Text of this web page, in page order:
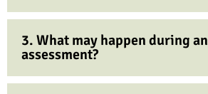
3. What may happen during an
assessment?